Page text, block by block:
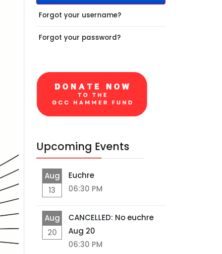
Forgot your username?
Forgot your password?
Upcoming Events
Aug
13
Euchre
06:30 PM
Aug
20
CANCELLED: No euchre
Aug 20
06:30 PM